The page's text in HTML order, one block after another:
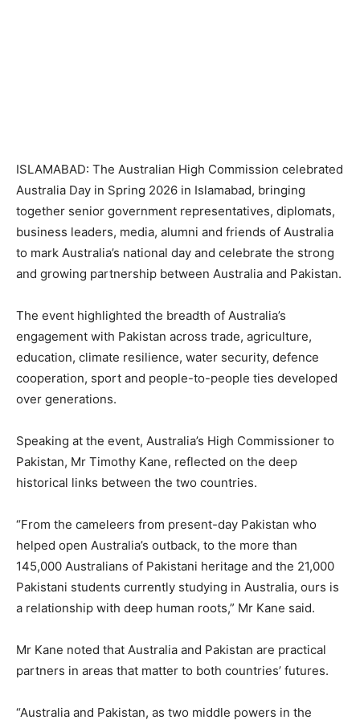
ISLAMABAD: The Australian High Commission celebrated
Australia Day in Spring 2026 in Islamabad, bringing
together senior government representatives, diplomats,
business leaders, media, alumni and friends of Australia
to mark Australia’s national day and celebrate the strong
and growing partnership between Australia and Pakistan.
The event highlighted the breadth of Australia’s
engagement with Pakistan across trade, agriculture,
education, climate resilience, water security, defence
cooperation, sport and people-to-people ties developed
over generations.
Speaking at the event, Australia’s High Commissioner to
Pakistan, Mr Timothy Kane, reflected on the deep
historical links between the two countries.
“From the cameleers from present-day Pakistan who
helped open Australia’s outback, to the more than
145,000 Australians of Pakistani heritage and the 21,000
Pakistani students currently studying in Australia, ours is
a relationship with deep human roots,” Mr Kane said.
Mr Kane noted that Australia and Pakistan are practical
partners in areas that matter to both countries’ futures.
“Australia and Pakistan, as two middle powers in the